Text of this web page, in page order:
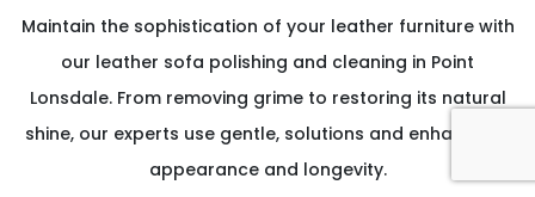
Maintain the sophistication of your leather furniture with
our leather sofa polishing and cleaning in Point
Lonsdale. From removing grime to restoring its natural
shine, our experts use gentle, solutions and enhance its
appearance and longevity.